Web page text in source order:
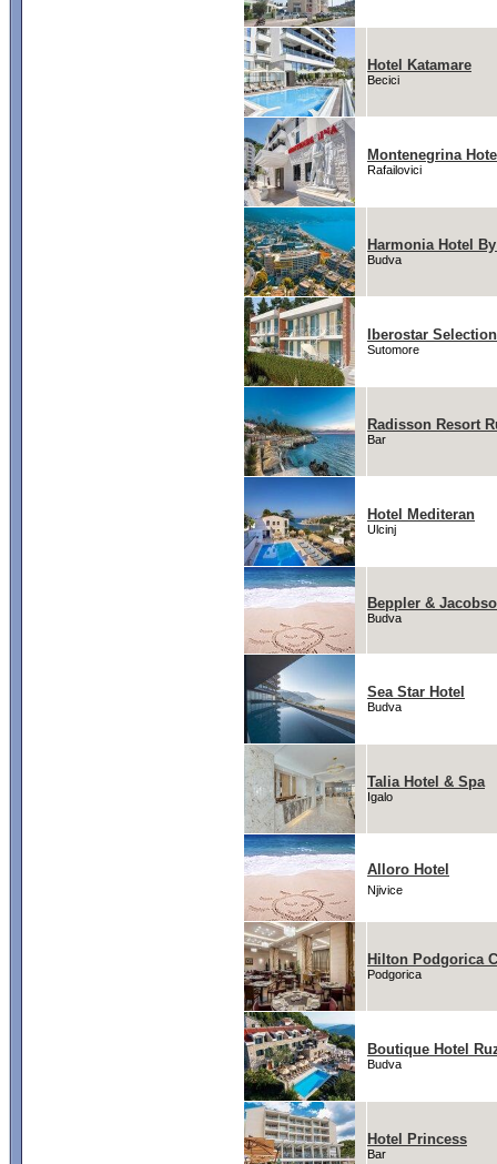
Hotel Katamare
Becici
Montenegrina
Rafailovici
Harmonia Hotel
Budva
Iberostar
Sutomore
Radisson Resort
Bar
Hotel Mediteran
Ulcinj
Beppler &
Budva
Sea Star Hotel
Budva
Talia Hotel & Spa
Igalo
Alloro Hotel
Njivice
Hilton Podgorica
Podgorica
Boutique Hotel
Budva
Hotel Princess
Bar